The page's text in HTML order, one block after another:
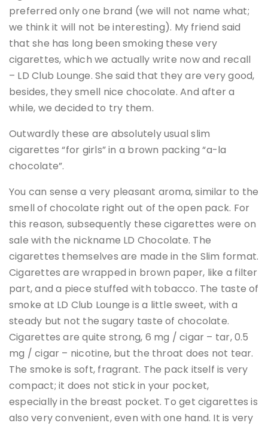
preferred only one brand (we will not name what;
we think it will not be interesting). My friend said
that she has long been smoking these very
cigarettes, which we actually write now and recall
– LD Club Lounge. She said that they are very good,
besides, they smell nice chocolate. And after a
while, we decided to try them.
Outwardly these are absolutely usual slim
cigarettes “for girls” in a brown packing “a-la
chocolate”.
You can sense a very pleasant aroma, similar to the
smell of chocolate right out of the open pack. For
this reason, subsequently these cigarettes were on
sale with the nickname LD Chocolate. The
cigarettes themselves are made in the Slim format.
Cigarettes are wrapped in brown paper, like a filter
part, and a piece stuffed with tobacco. The taste of
smoke at LD Club Lounge is a little sweet, with a
steady but not the sugary taste of chocolate.
Cigarettes are quite strong, 6 mg / cigar – tar, 0.5
mg / cigar – nicotine, but the throat does not tear.
The smoke is soft, fragrant. The pack itself is very
compact; it does not stick in your pocket,
especially in the breast pocket. To get cigarettes is
also very convenient, even with one hand. It is very